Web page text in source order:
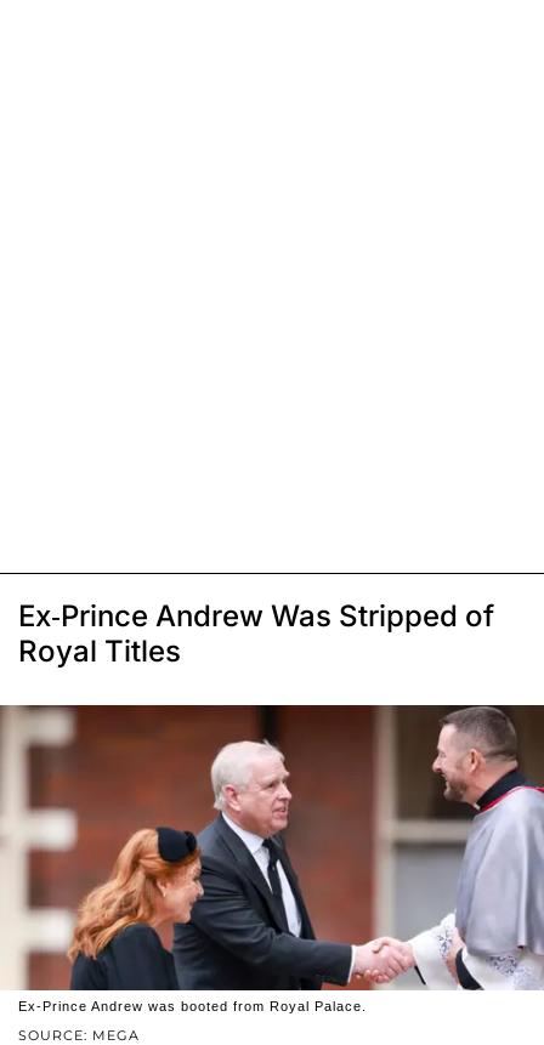
Ex-Prince Andrew Was Stripped of
Royal Titles
SOURCE: MEGA
Ex-Prince Andrew was booted from Royal Palace.